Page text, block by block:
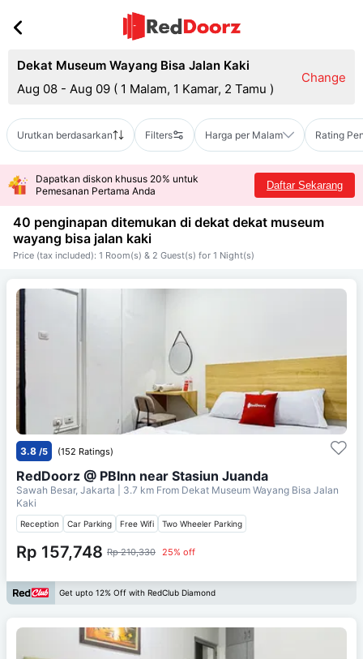
Dekat Museum Wayang Bisa Jalan Kaki
Aug 08 - Aug 09 ( 1 Malam, 1 Kamar, 2 Tamu )
Change
Urutkan berdasarkan Filters Harga per Malam Rating
Dapatkan diskon khusus 20% untuk
Pemesanan Pertama Anda
Daftar Sekarang
40 penginapan ditemukan di dekat dekat museum
wayang bisa jalan kaki
Price (tax included): 1 Room(s) & 2 Guest(s) for 1 Night(s)
3.8 /5 (152 Ratings)
RedDoorz @ PBInn near Stasiun Juanda
Sawah Besar, Jakarta | 3.7 km From Dekat Museum Wayang Bisa Jalan
Kaki
Reception Car Parking Free Wifi Two Wheeler Parking
Rp 157,748 Rp 210,330 25% off
Get upto 12% Off with RedClub Diamond